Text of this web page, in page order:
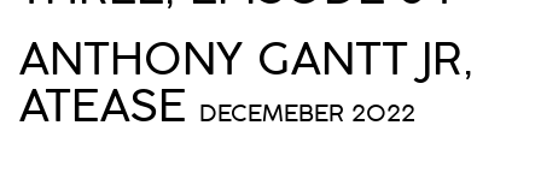
ANTHONY GANTT JR,
ATEASE
DECEMEBER 2022